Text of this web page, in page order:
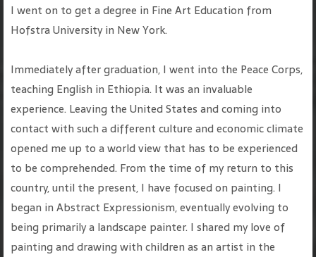
I went on to get a degree in Fine Art Education from
Hofstra University in New York.
Immediately after graduation, I went into the Peace Corps,
teaching English in Ethiopia. It was an invaluable
experience. Leaving the United States and coming into
contact with such a different culture and economic climate
opened me up to a world view that has to be experienced
to be comprehended. From the time of my return to this
country, until the present, I have focused on painting. I
began in Abstract Expressionism, eventually evolving to
being primarily a landscape painter. I shared my love of
painting and drawing with children as an artist in the